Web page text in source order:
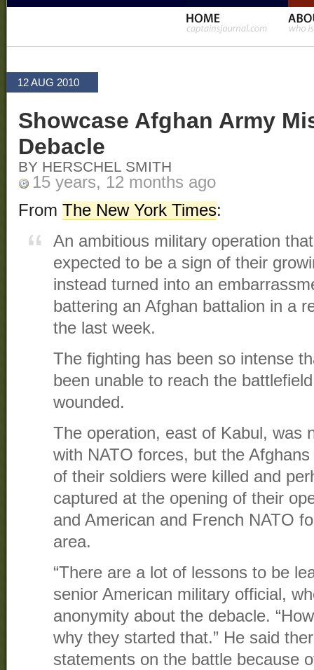
12 AUG 2010
Showcase Afghan Army
Debacle
BY HERSCHEL SMITH
15 years, 12 months ago
From The New York Times:
An ambitious military operation
expected to be a sign of their
instead turned into an
battering an Afghan battalion in a
the last week.
The fighting has been so intense
been unable to reach the
wounded.
The operation, east of Kabul, was
with NATO forces, but the
of their soldiers were killed and
captured at the opening of their
and American and French NATO
area.
“There are a lot of lessons to be
senior American military official,
anonymity about the debacle.
why they started that.” He said
statements on the battle because